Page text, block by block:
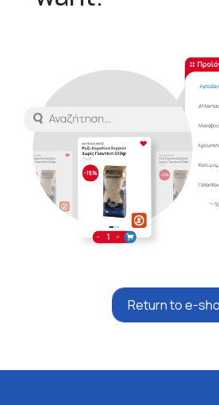
Return to e-